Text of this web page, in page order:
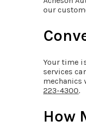
our
Your time
services
mechanics
223-4300.
How